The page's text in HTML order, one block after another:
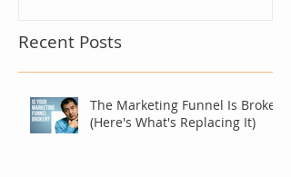
Recent Posts
The Marketing Funnel Is Broken
(Here's What's Replacing It)